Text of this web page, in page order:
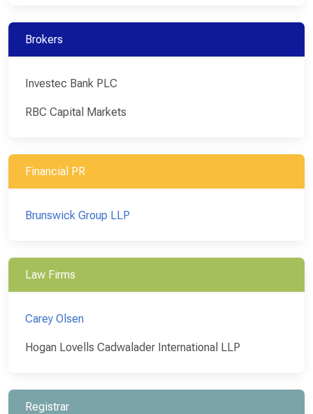
Brokers
Investec Bank PLC
RBC Capital Markets
Financial PR
Brunswick Group LLP
Law Firms
Carey Olsen
Hogan Lovells Cadwalader International LLP
Registrar